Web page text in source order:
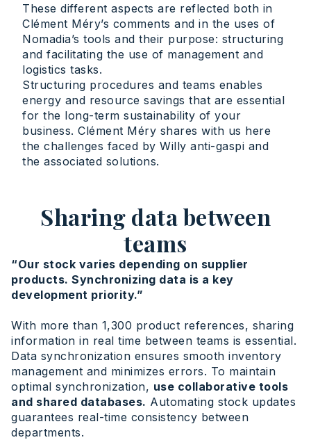
These different aspects are reflected both in
Clément Méry’s comments and in the uses of
Nomadia’s tools and their purpose: structuring
and facilitating the use of management and
logistics tasks.
Structuring procedures and teams enables
energy and resource savings that are essential
for the long-term sustainability of your
business. Clément Méry shares with us here
the challenges faced by Willy anti-gaspi and
the associated solutions.
Sharing data between
teams
“Our stock varies depending on supplier
products. Synchronizing data is a key
development priority.”
With more than 1,300 product references, sharing
information in real time between teams is essential.
Data synchronization ensures smooth inventory
management and minimizes errors. To maintain
optimal synchronization, use collaborative tools
and shared databases. Automating stock updates
guarantees real-time consistency between
departments.